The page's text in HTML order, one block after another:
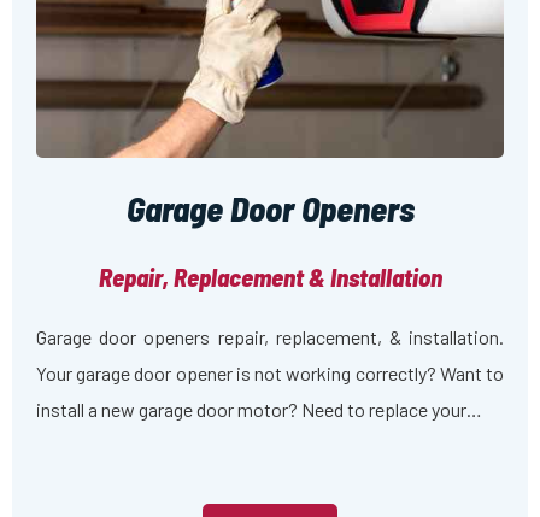
Garage Door Openers
Repair, Replacement & Installation
Garage door openers repair, replacement, & installation.
Your garage door opener is not working correctly? Want to
install a new garage door motor? Need to replace your…